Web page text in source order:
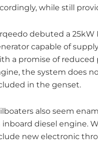
while still
debuted a
capable of
a promise of reduced
the system does
in the genset.
also seem
inboard diesel engine.
new electronic